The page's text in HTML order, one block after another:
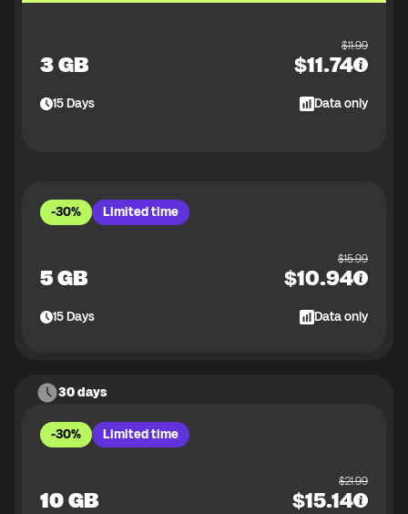
3 GB
$11.99
$11.74
15Days Data only
-30% Limited time
5 GB
$15.99
$10.94
15Days Data only
30 days
-30% Limited time
10 GB
$21.99
$15.14